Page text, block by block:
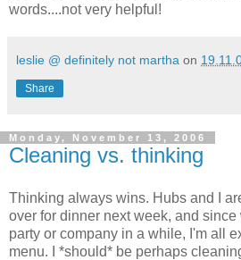
words....not very helpful!
leslie @ definitely not martha on
Share
Monday, November 13, 2006
Cleaning vs. thinking
Thinking always wins. Hubs and I
over for dinner next week, and
party or company in a while, I'm all
menu. I *should* be perhaps